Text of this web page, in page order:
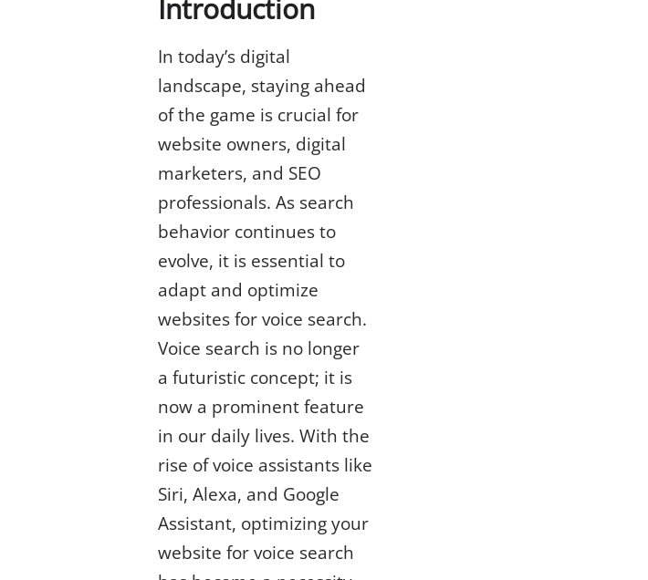
Introduction
In today’s digital
landscape, staying ahead
of the game is crucial for
website owners, digital
marketers, and SEO
professionals. As search
behavior continues to
evolve, it is essential to
adapt and optimize
websites for voice search.
Voice search is no longer
a futuristic concept; it is
now a prominent feature
in our daily lives. With the
rise of voice assistants like
Siri, Alexa, and Google
Assistant, optimizing your
website for voice search